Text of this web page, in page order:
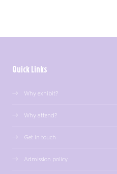
Quick Links
Why exhibit?
Why attend?
Get in touch
Admission policy